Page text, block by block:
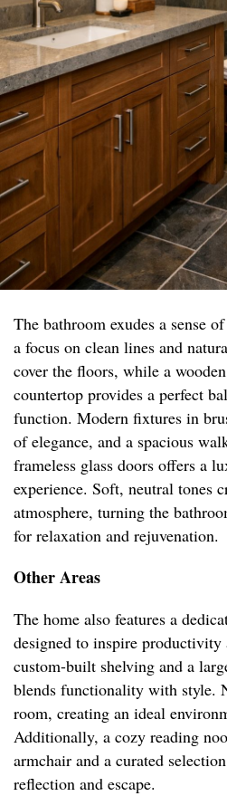
The bathroom exudes a sense
a focus on clean lines and
cover the floors, while a
countertop provides a perfect
function. Modern fixtures in
of elegance, and a spacious
frameless glass doors offers a
experience. Soft, neutral tones
atmosphere, turning the
for relaxation and rejuvenation.
Other Areas
The home also features a
designed to inspire
custom-built shelving and a
blends functionality with style.
room, creating an ideal
Additionally, a cozy reading
armchair and a curated
reflection and escape.